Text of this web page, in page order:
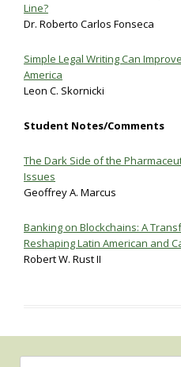
Line?
Dr. Roberto Carlos Fonseca
Simple Legal Writing Can
America
Leon C. Skornicki
Student Notes/Comments
The Dark Side of the
Issues
Geoffrey A. Marcus
Banking on Blockchains: A
Reshaping Latin American and
Robert W. Rust II